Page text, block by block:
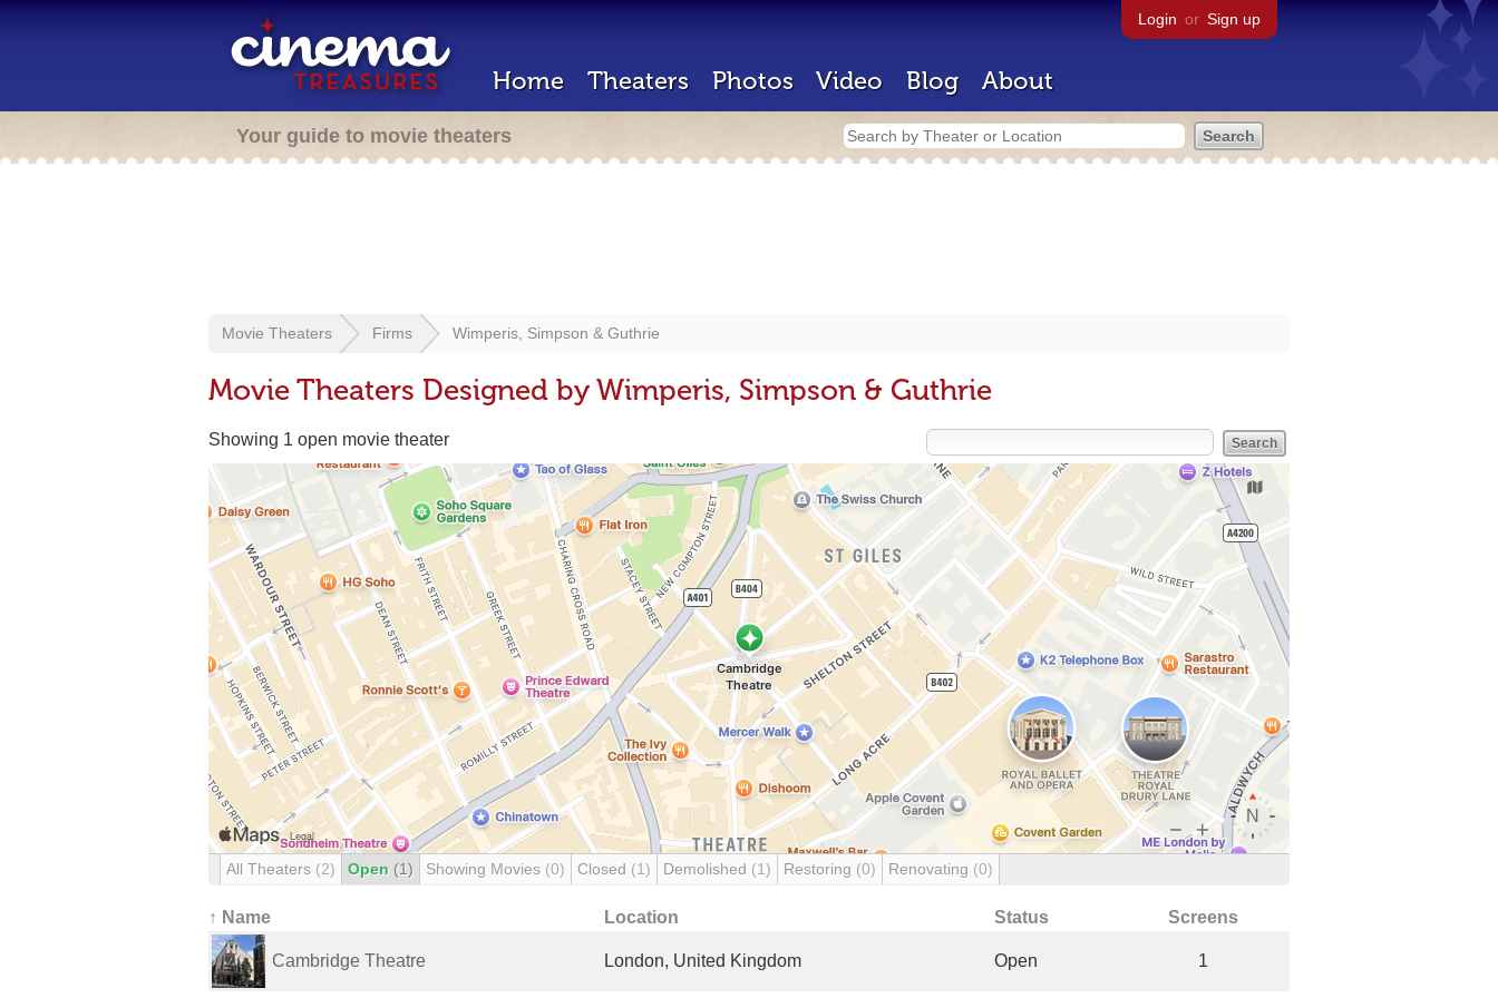
Login or Sign up
Home Theaters Photos Video Blog About
Your guide to movie theaters
Movie Theaters Firms Wimperis, Simpson & Guthrie
Movie Theaters Designed by Wimperis, Simpson & Guthrie
Showing 1 open movie theater
All Theaters (2) Open (1) Showing Movies (0) Closed (1) Demolished (1) Restoring (0) Renovating (0)
↑ Name Location Status Screens
Cambridge Theatre London, United Kingdom Open 1